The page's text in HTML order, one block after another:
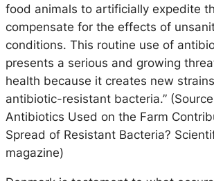
food animals to artificially expedite
compensate for the effects of
conditions. This routine use of
presents a serious and growing
health because it creates new
antibiotic-resistant bacteria.”
Antibiotics Used on the Farm
Spread of Resistant Bacteria?
magazine)